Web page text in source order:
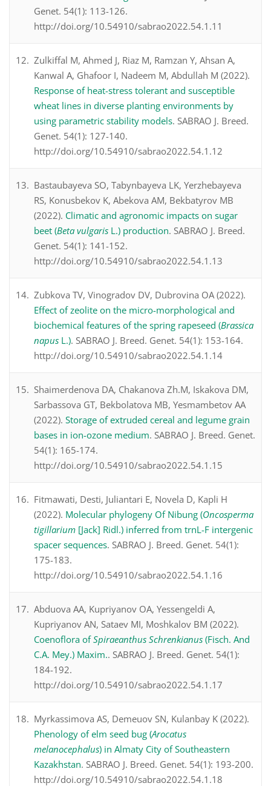
Genet. 54(1): 113-126.
http://doi.org/10.54910/sabrao2022.54.1.11
Zulkiffal M, Ahmed J, Riaz M, Ramzan Y, Ahsan A,
Kanwal A, Ghafoor I, Nadeem M, Abdullah M (2022).
Response of heat-stress tolerant and susceptible
wheat lines in diverse planting environments by
using parametric stability models. SABRAO J. Breed.
Genet. 54(1): 127-140.
http://doi.org/10.54910/sabrao2022.54.1.12
Bastaubayeva SO, Tabynbayeva LK, Yerzhebayeva
RS, Konusbekov K, Abekova AM, Bekbatyrov MB
(2022). Climatic and agronomic impacts on sugar
beet (Beta vulgaris L.) production. SABRAO J. Breed.
Genet. 54(1): 141-152.
http://doi.org/10.54910/sabrao2022.54.1.13
Zubkova TV, Vinogradov DV, Dubrovina OA (2022).
Effect of zeolite on the micro-morphological and
biochemical features of the spring rapeseed (Brassica
napus L.). SABRAO J. Breed. Genet. 54(1): 153-164.
http://doi.org/10.54910/sabrao2022.54.1.14
Shaimerdenova DA, Chakanova Zh.M, Iskakova DM,
Sarbassova GT, Bekbolatova MB, Yesmambetov AA
(2022). Storage of extruded cereal and legume grain
bases in ion-ozone medium. SABRAO J. Breed. Genet.
54(1): 165-174.
http://doi.org/10.54910/sabrao2022.54.1.15
Fitmawati, Desti, Juliantari E, Novela D, Kapli H
(2022). Molecular phylogeny Of Nibung (Oncosperma
tigillarium [Jack] Ridl.) inferred from trnL-F intergenic
spacer sequences. SABRAO J. Breed. Genet. 54(1):
175-183.
http://doi.org/10.54910/sabrao2022.54.1.16
Abduova AA, Kupriyanov OA, Yessengeldi A,
Kupriyanov AN, Sataev MI, Moshkalov BM (2022).
Coenoflora ofSpiraeanthus Schrenkianus (Fisch. And
C.A. Mey.) Maxim.. SABRAO J. Breed. Genet. 54(1):
184-192.
http://doi.org/10.54910/sabrao2022.54.1.17
Myrkassimova AS, Demeuov SN, Kulanbay K (2022).
Phenology of elm seed bug (Arocatus
melanocephalus) in Almaty City of Southeastern
Kazakhstan. SABRAO J. Breed. Genet. 54(1): 193-200.
http://doi.org/10.54910/sabrao2022.54.1.18